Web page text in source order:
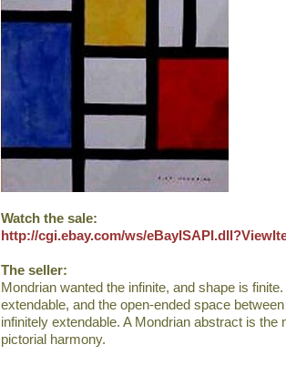
Watch the sale:
http://cgi.ebay.com/ws/
The seller:
Mondrian wanted the infinite, and shape is
extendable, and the open-ended space
infinitely extendable. A Mondrian abstract is
pictorial harmony.